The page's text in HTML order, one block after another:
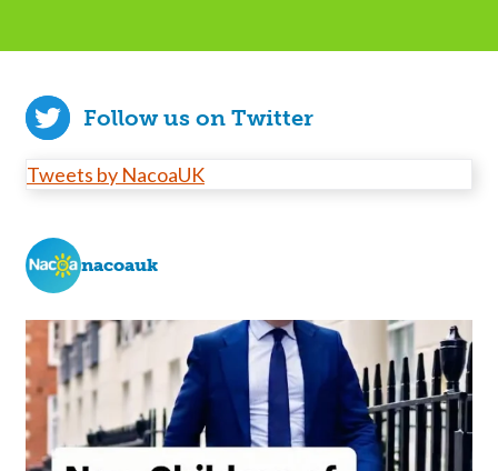
Follow us on Twitter
Tweets by NacoaUK
nacoauk